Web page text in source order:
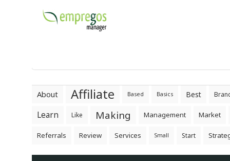
About Affiliate Based Basics Best
Learn Like Making Management Market
Referrals Review Services Small Start